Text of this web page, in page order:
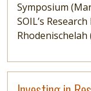
Symposium
SOIL’s
Rhodenischelah